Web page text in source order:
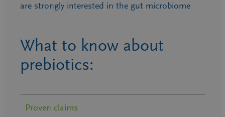
are strongly interested in the gut microbiome
What to know about
prebiotics:
Proven claims